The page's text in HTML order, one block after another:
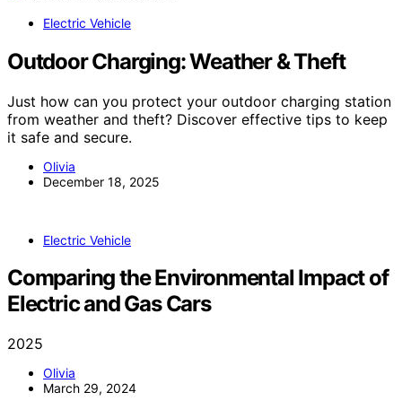
Electric Vehicle
Outdoor Charging: Weather & Theft
Just how can you protect your outdoor charging station
from weather and theft? Discover effective tips to keep
it safe and secure.
Olivia
December 18, 2025
Electric Vehicle
Comparing the Environmental Impact of
Electric and Gas Cars
2025
Olivia
March 29, 2024